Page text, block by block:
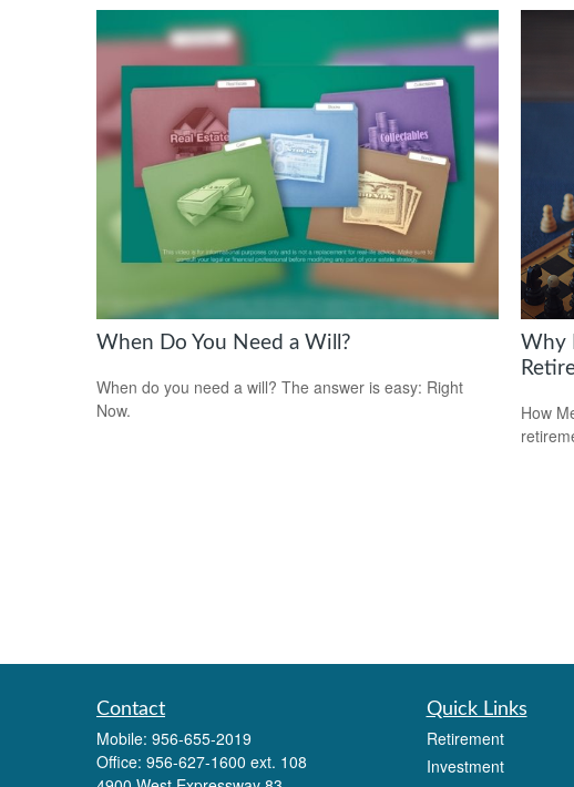
When Do You Need a Will?
When do you need a will? The answer is easy: Right
Now.
Why
How
Contact
Mobile: 956-655-2019
Office: 956-627-1600 ext. 108
Quick Links
Retirement
Investment